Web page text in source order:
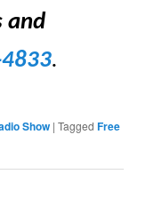
and
.
Show |Tagged Free